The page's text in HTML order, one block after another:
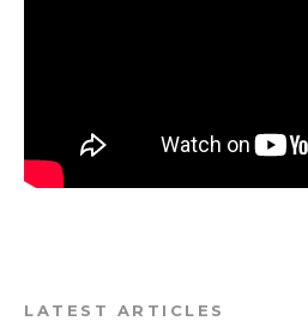
LATEST ARTICLES